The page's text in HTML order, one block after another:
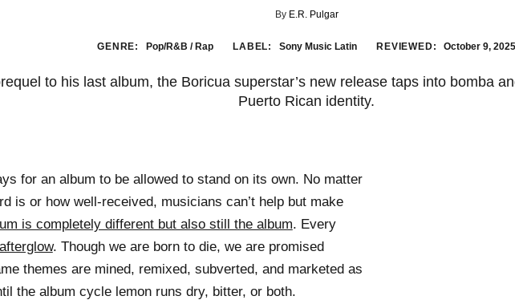
By E.R. Pulgar
GENRE: Pop/R&B / Rap LABEL: Sony Music Latin REVIEWED: October 9, 2025
to his last album, the Boricua superstar’s new release taps into bomba
Puerto Rican identity.
for an album to be allowed to stand on its own. No matter
is or how well-received, musicians can’t help but make
is completely different but also still the album. Every
afterglow. Though we are born to die, we are promised
themes are mined, remixed, subverted, and marketed as
the album cycle lemon runs dry, bitter, or both.